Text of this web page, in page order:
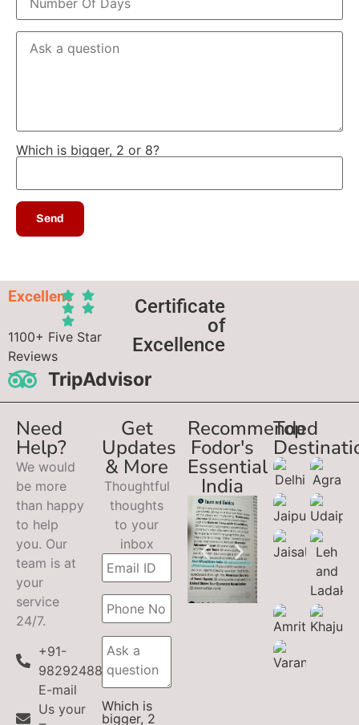
Which is bigger, 2 or 8?
Excellent
1100+ Five Star
Reviews
TripAdvisor
Certificate
of
Excellence
Need
Help?
We would
be more
than happy
to help
you. Our
team is at
your
service
24/7.
+91-
9829248899
E-mail
Us your
Get
Updates
& More
Thoughtful
thoughts
to your
inbox
Which is
bigger, 2
Recommended
Fodor's
Essential
India
Top